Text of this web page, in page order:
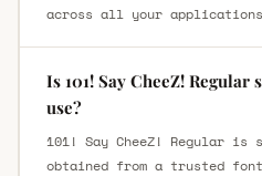
across all your
Is 101! Say CheeZ! Regular
use?
101! Say CheeZ! Regular is
obtained from a trusted